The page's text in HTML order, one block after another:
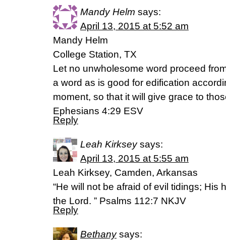
Mandy Helm says:
April 13, 2015 at 5:52 am
Mandy Helm
College Station, TX
Let no unwholesome word proceed
a word as is good for edification
moment, so that it will give grace to
Ephesians 4:29 ESV
Reply
Leah Kirksey says:
April 13, 2015 at 5:55 am
Leah Kirksey, Camden, Arkansas
“He will not be afraid of evil tidings; His
the Lord. ” Psalms 112:7 NKJV
Reply
Bethany says: